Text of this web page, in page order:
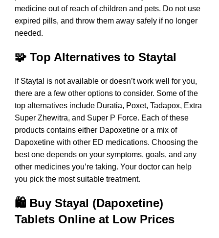
medicine out of reach of children and pets. Do not use
expired pills, and throw them away safely if no longer
needed.
🧩 Top Alternatives to Staytal
If Staytal is not available or doesn’t work well for you,
there are a few other options to consider. Some of the
top alternatives include Duratia, Poxet, Tadapox, Extra
Super Zhewitra, and Super P Force. Each of these
products contains either Dapoxetine or a mix of
Dapoxetine with other ED medications. Choosing the
best one depends on your symptoms, goals, and any
other medicines you’re taking. Your doctor can help
you pick the most suitable treatment.
🛍️ Buy Stayal (Dapoxetine)
Tablets Online at Low Prices